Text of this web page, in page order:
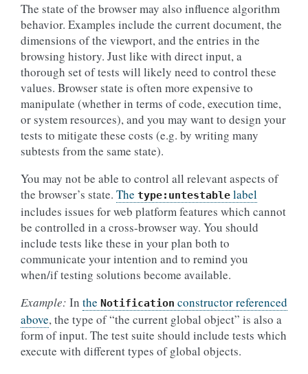
The state of the browser may also influence algorithm
behavior. Examples include the current document, the
dimensions of the viewport, and the entries in the
browsing history. Just like with direct input, a
thorough set of tests will likely need to control these
values. Browser state is often more expensive to
manipulate (whether in terms of code, execution time,
or system resources), and you may want to design your
tests to mitigate these costs (e.g. by writing many
subtests from the same state).
You may not be able to control all relevant aspects of
the browser’s state. The type:untestable label
includes issues for web platform features which cannot
be controlled in a cross-browser way. You should
include tests like these in your plan both to
communicate your intention and to remind you
when/if testing solutions become available.
Example: In the Notification constructor referenced
above, the type of “the current global object” is also a
form of input. The test suite should include tests which
execute with different types of global objects.